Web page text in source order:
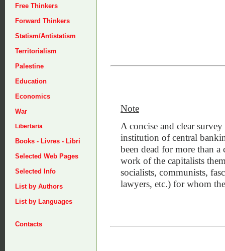
Free Thinkers
Forward Thinkers
Statism/Antistatism
Territorialism
Palestine
Education
Economics
War
Libertaria
Books - Livres - Libri
Selected Web Pages
Selected Info
List by Authors
List by Languages
Contacts
Note
A concise and clear
institution of central
been dead for more than
work of the capitalists
socialists, communists,
lawyers, etc.) for whom